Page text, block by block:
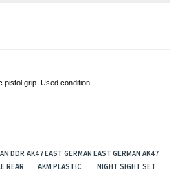
pistol grip. Used condition.
DDR
REAR
AK47 EAST GERMAN
AKM PLASTIC
EAST GERMAN AK47
NIGHT SIGHT SET